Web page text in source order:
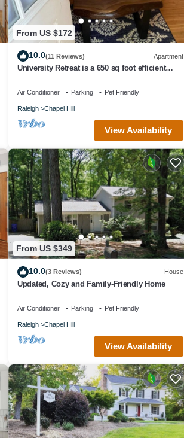
From US $172
10.0(11 Reviews) Apartment
University Retreat is a 650 sq foot efficient
Air Conditioner Parking Pet Friendly
Raleigh Chapel Hill
View Availability
From US $349
10.0(3 Reviews) House
Updated, Cozy and Family-Friendly Home
Air Conditioner Parking Pet Friendly
Raleigh Chapel Hill
View Availability